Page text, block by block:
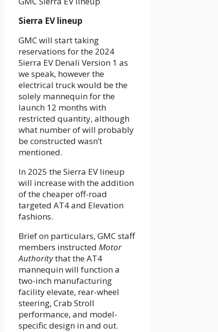
Sierra EV lineup
GMC will start taking
reservations for the 2024
Sierra EV Denali Version 1 as
we speak, however the
electrical truck would be the
solely mannequin for the
launch 12 months with
restricted quantity, although
what number of will probably
be constructed wasn’t
mentioned.
In 2025 the Sierra EV lineup
will increase with the addition
of the cheaper off-road
targeted AT4 and Elevation
fashions.
Brief on particulars, GMC staff
members instructed Motor
Authoritythat the AT4
mannequin will function a
two-inch manufacturing
facility elevate, rear-wheel
steering, Crab Stroll
performance, and model-
specific design in and out.